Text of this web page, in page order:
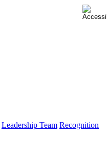
Leadership Team Recognition